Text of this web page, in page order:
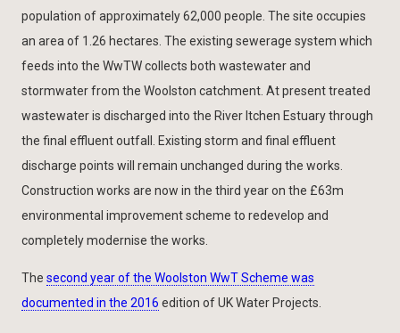
population of approximately 62,000 people. The site occupies
an area of 1.26 hectares. The existing sewerage system which
feeds into the WwTW collects both wastewater and
stormwater from the Woolston catchment. At present treated
wastewater is discharged into the River Itchen Estuary through
the final effluent outfall. Existing storm and final effluent
discharge points will remain unchanged during the works.
Construction works are now in the third year on the £63m
environmental improvement scheme to redevelop and
completely modernise the works.
The second year of the Woolston WwT Scheme was
documented in the 2016 edition of UK Water Projects.